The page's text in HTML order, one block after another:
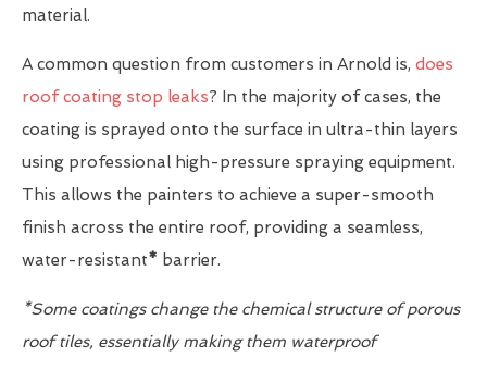
material.
A common question from customers in Arnold is, does
roof coating stop leaks? In the majority of cases, the
coating is sprayed onto the surface in ultra-thin layers
using professional high-pressure spraying equipment.
This allows the painters to achieve a super-smooth
finish across the entire roof, providing a seamless,
water-resistant* barrier.
*Some coatings change the chemical structure of porous
roof tiles, essentially making them waterproof